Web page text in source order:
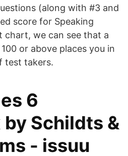
(along with #3 and
score for Speaking
chart, we can see that a
or above places you in
test takers.
6
Schildts &
- issuu